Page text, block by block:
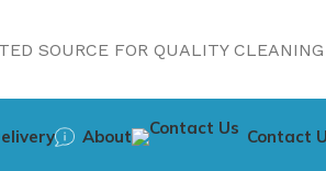
SOURCE FOR QUALITY
About Contact